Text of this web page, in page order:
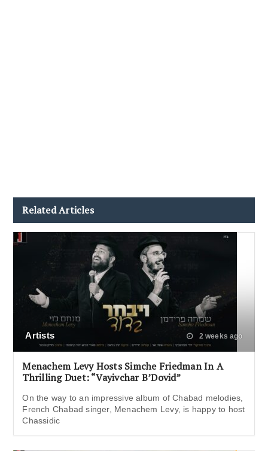
Related Articles
Artists 2 weeks ago
Menachem Levy Hosts Simche Friedman In A
Thrilling Duet: “Vayivchar B’Dovid”
On the way to an impressive album of Chabad melodies,
French Chabad singer, Menachem Levy, is happy to host
Chassidic